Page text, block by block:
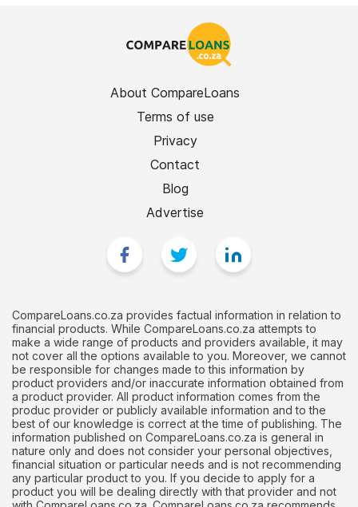
About CompareLoans
Terms of use
Privacy
Contact
Blog
Advertise
CompareLoans.co.za provides factual information in relation to
financial products. While CompareLoans.co.za attempts to
make a wide range of products and providers available, it may
not cover all the options available to you. Moreover, we cannot
be responsible for changes made to this information by
product providers and/or inaccurate information obtained from
a product provider. All product information comes from the
produc provider or publicly available information and to the
best of our knowledge is correct at the time of publishing. The
information published on CompareLoans.co.za is general in
nature only and does not consider your personal objectives,
financial situation or particular needs and is not recommending
any particular product to you. If you decide to apply for a
product you will be dealing directly with that provider and not